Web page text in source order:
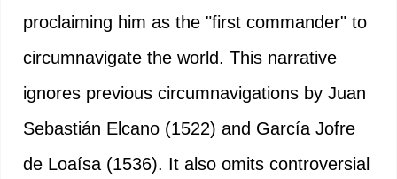
proclaiming him as the "first commander" to
circumnavigate the world. This narrative
ignores previous circumnavigations by Juan
Sebastián Elcano (1522) and García Jofre
de Loaísa (1536). It also omits controversial